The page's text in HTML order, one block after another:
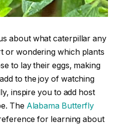
about what caterpillar any
or wondering which plants
to lay their eggs, making
to the joy of watching
inspire you to add host
The Alabama Butterfly
for learning about